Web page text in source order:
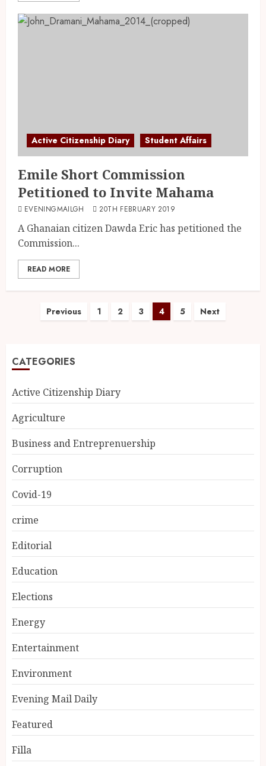
Active Citizenship Diary Student Affairs
Emile Short Commission
Petitioned to Invite Mahama
EVENINGMAILGH 20TH FEBRUARY 2019
A Ghanaian citizen Dawda Eric has petitioned the
Commission...
READ MORE
Previous 1 2 3 4 5 Next
CATEGORIES
Active Citizenship Diary
Agriculture
Business and Entreprenuership
Corruption
Covid-19
crime
Editorial
Education
Elections
Energy
Entertainment
Environment
Evening Mail Daily
Featured
Filla